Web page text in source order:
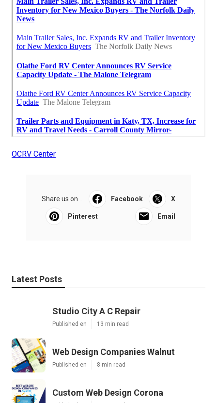
OCRV Center
Share us on... Facebook X
Pinterest Email
Latest Posts
Studio City A C Repair
Published en 13 min read
Web Design Companies Walnut
Published en 8 min read
Custom Web Design Corona